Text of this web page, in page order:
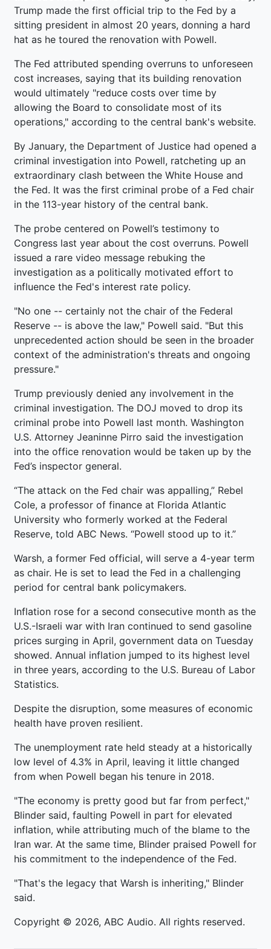
Trump made the first official trip to the Fed by a
sitting president in almost 20 years, donning a hard
hat as he toured the renovation with Powell.
The Fed attributed spending overruns to unforeseen
cost increases, saying that its building renovation
would ultimately "reduce costs over time by
allowing the Board to consolidate most of its
operations," according to the central bank's website.
By January, the Department of Justice had opened a
criminal investigation into Powell, ratcheting up an
extraordinary clash between the White House and
the Fed. It was the first criminal probe of a Fed chair
in the 113-year history of the central bank.
The probe centered on Powell’s testimony to
Congress last year about the cost overruns. Powell
issued a rare video message rebuking the
investigation as a politically motivated effort to
influence the Fed's interest rate policy.
"No one -- certainly not the chair of the Federal
Reserve -- is above the law," Powell said. "But this
unprecedented action should be seen in the broader
context of the administration's threats and ongoing
pressure."
Trump previously denied any involvement in the
criminal investigation. The DOJ moved to drop its
criminal probe into Powell last month. Washington
U.S. Attorney Jeaninne Pirro said the investigation
into the office renovation would be taken up by the
Fed’s inspector general.
“The attack on the Fed chair was appalling,” Rebel
Cole, a professor of finance at Florida Atlantic
University who formerly worked at the Federal
Reserve, told ABC News. “Powell stood up to it.”
Warsh, a former Fed official, will serve a 4-year term
as chair. He is set to lead the Fed in a challenging
period for central bank policymakers.
Inflation rose for a second consecutive month as the
U.S.-Israeli war with Iran continued to send gasoline
prices surging in April, government data on Tuesday
showed. Annual inflation jumped to its highest level
in three years, according to the U.S. Bureau of Labor
Statistics.
Despite the disruption, some measures of economic
health have proven resilient.
The unemployment rate held steady at a historically
low level of 4.3% in April, leaving it little changed
from when Powell began his tenure in 2018.
"The economy is pretty good but far from perfect,"
Blinder said, faulting Powell in part for elevated
inflation, while attributing much of the blame to the
Iran war. At the same time, Blinder praised Powell for
his commitment to the independence of the Fed.
"That's the legacy that Warsh is inheriting," Blinder
said.
Copyright © 2026, ABC Audio. All rights reserved.